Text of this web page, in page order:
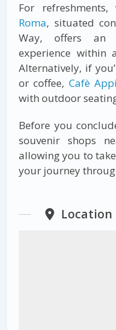
For
Roma, situated
Way, offers an
experience within
Alternatively, if
or coffee, Cafè
with outdoor
Before you
souvenir shops
allowing you to
your journey
Location